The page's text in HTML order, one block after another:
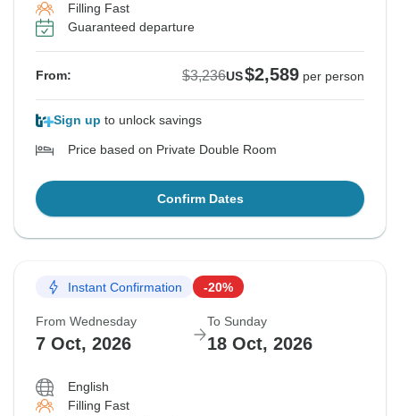
Filling Fast
Guaranteed departure
From: $3,236US$2,589 per person
Sign up to unlock savings
Price based on Private Double Room
Confirm Dates
Instant Confirmation -20%
From Wednesday
7 Oct, 2026
To Sunday
18 Oct, 2026
English
Filling Fast